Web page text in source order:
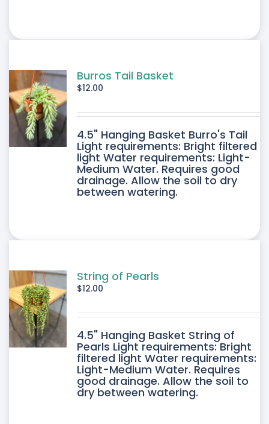
Burros Tail Basket
$12.00
4.5" Hanging Basket Burro's Tail
Light requirements: Bright filtered
light Water requirements: Light-
Medium Water. Requires good
drainage. Allow the soil to dry
between watering.
String of Pearls
$12.00
4.5" Hanging Basket String of
Pearls Light requirements: Bright
filtered light Water requirements:
Light-Medium Water. Requires
good drainage. Allow the soil to
dry between watering.